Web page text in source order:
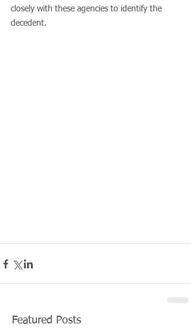
closely with these agencies to identify the
decedent.
Featured Posts